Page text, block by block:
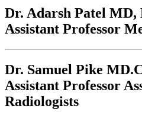
Dr. Adarsh Patel MD,
Assistant Professor
Dr. Samuel Pike
Assistant Professor
Radiologists